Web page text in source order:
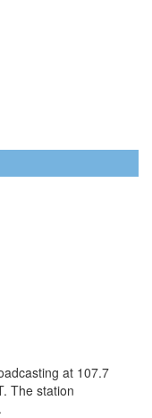
at 107.7
The station